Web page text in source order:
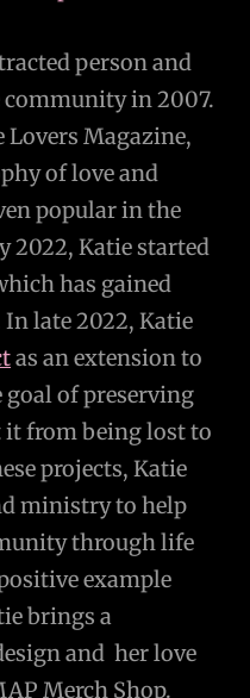
person and
in 2007.
Magazine,
of love and
popular in the
2022, Katie started
has gained
late 2022, Katie
as an extension to
of preserving
it from being lost to
projects, Katie
ministry to help
through life
example
brings a
and her love
Merch Shop.